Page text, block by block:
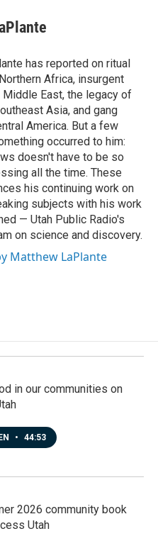
has reported on ritual
Africa, insurgent
East, the legacy of
Asia, and gang
America. But a few
occurred to him:
doesn't have to be so
all the time. These
his continuing work on
subjects with his work
— Utah Public Radio's
on science and discovery.
Matthew LaPlante
in our communities on
• 44:53
2026 community book
Utah